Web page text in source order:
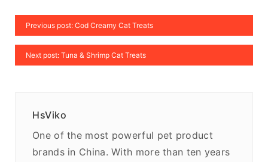
Previous post: Cod Creamy Cat Treats
Next post: Tuna & Shrimp Cat Treats
HsViko
One of the most powerful pet product
brands in China. With more than ten years